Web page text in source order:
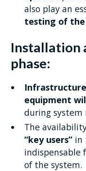
also play an
testing of
Installation
phase:
equipment
during
The
“key users”in
indispensable
of the system.